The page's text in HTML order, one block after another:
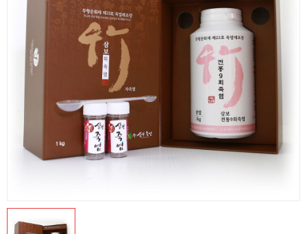
Global Free Shipping(GFS) Service
Blog
FAQs
Seller Registration Inquiry
Food & Beverage